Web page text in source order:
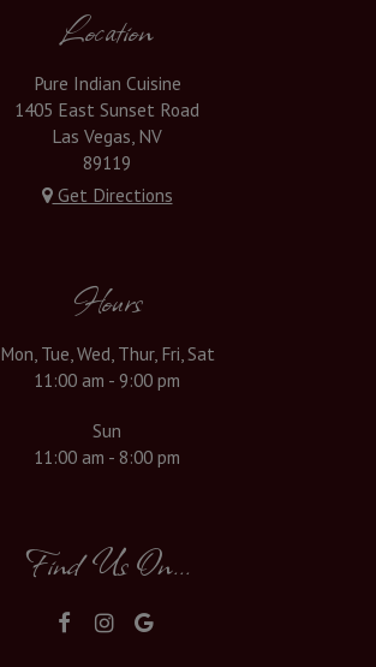
Location
Pure Indian Cuisine
1405 East Sunset Road
Las Vegas, NV
89119
Get Directions
Hours
Mon, Tue, Wed, Thur, Fri, Sat
11:00 am - 9:00 pm
Sun
11:00 am - 8:00 pm
Find Us On...